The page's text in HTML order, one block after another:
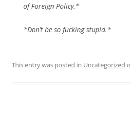
of Foreign Policy.*
*Don’t be so fucking stupid.*
This entry was posted in Uncategorized